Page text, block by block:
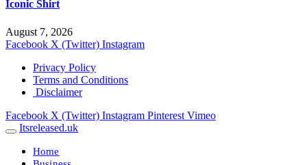
Iconic Shirt
August 7, 2026
Facebook X (Twitter) Instagram
Privacy Policy
Terms and Conditions
Disclaimer
Facebook X (Twitter) Instagram Pinterest Vimeo
Itsreleased.uk
Home